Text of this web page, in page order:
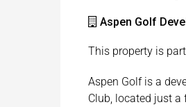
Aspen Golf
This property is
Aspen Golf is a
Club, located just